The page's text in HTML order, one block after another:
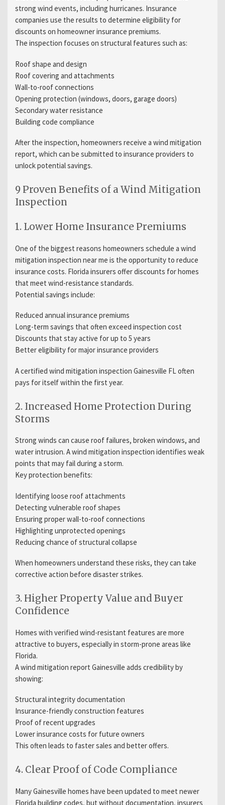
strong wind events, including hurricanes. Insurance
companies use the results to determine eligibility for
discounts on homeowner insurance premiums.
The inspection focuses on structural features such as:
Roof shape and design
Roof covering and attachments
Wall-to-roof connections
Opening protection (windows, doors, garage doors)
Secondary water resistance
Building code compliance
After the inspection, homeowners receive a wind mitigation
report, which can be submitted to insurance providers to
unlock potential savings.
9 Proven Benefits of a Wind Mitigation
Inspection
1. Lower Home Insurance Premiums
One of the biggest reasons homeowners schedule a wind
mitigation inspection near me is the opportunity to reduce
insurance costs. Florida insurers offer discounts for homes
that meet wind-resistance standards.
Potential savings include:
Reduced annual insurance premiums
Long-term savings that often exceed inspection cost
Discounts that stay active for up to 5 years
Better eligibility for major insurance providers
A certified wind mitigation inspection Gainesville FL often
pays for itself within the first year.
2. Increased Home Protection During
Storms
Strong winds can cause roof failures, broken windows, and
water intrusion. A wind mitigation inspection identifies weak
points that may fail during a storm.
Key protection benefits:
Identifying loose roof attachments
Detecting vulnerable roof shapes
Ensuring proper wall-to-roof connections
Highlighting unprotected openings
Reducing chance of structural collapse
When homeowners understand these risks, they can take
corrective action before disaster strikes.
3. Higher Property Value and Buyer
Confidence
Homes with verified wind-resistant features are more
attractive to buyers, especially in storm-prone areas like
Florida.
A wind mitigation report Gainesville adds credibility by
showing:
Structural integrity documentation
Insurance-friendly construction features
Proof of recent upgrades
Lower insurance costs for future owners
This often leads to faster sales and better offers.
4. Clear Proof of Code Compliance
Many Gainesville homes have been updated to meet newer
Florida building codes, but without documentation, insurers